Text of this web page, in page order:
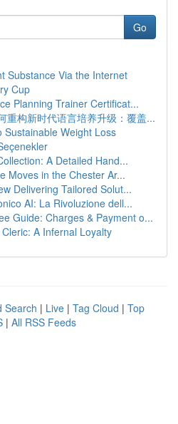
Go
Substance Via the Internet
Cup
Planning Trainer Certificat...
重构新时代语言培养升级：覆盖...
Sustainable Weight Loss
A Detailed Hand...
Moves in the Chester Ar...
Delivering Tailored Solut...
AI: La Rivoluzione dell...
Guide: Charges & Payment o...
A Infernal Loyalty
Search | Live | Tag Cloud | Top
| All RSS Feeds